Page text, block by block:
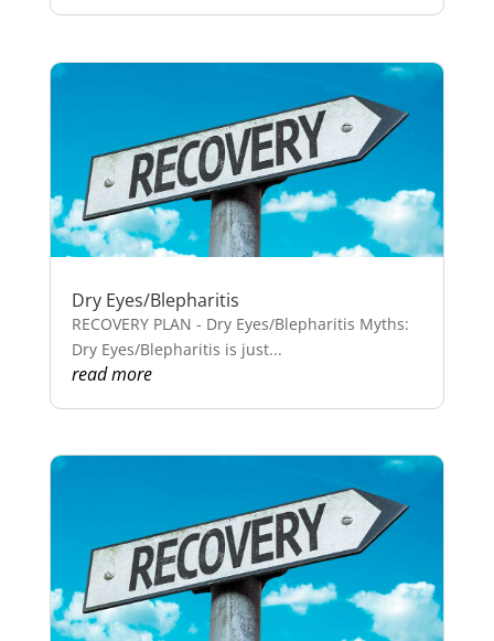
Dry Eyes/Blepharitis
RECOVERY PLAN - Dry Eyes/Blepharitis Myths:
Dry Eyes/Blepharitis is just...
read more